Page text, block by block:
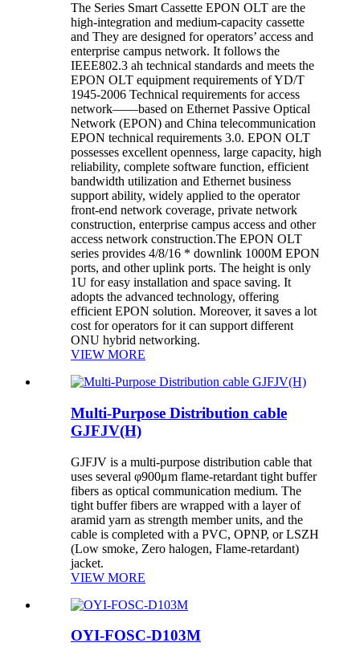
The Series Smart Cassette EPON OLT are the
high-integration and medium-capacity cassette
and They are designed for operators’ access and
enterprise campus network. It follows the
IEEE802.3 ah technical standards and meets the
EPON OLT equipment requirements of YD/T
1945-2006 Technical requirements for access
network——based on Ethernet Passive Optical
Network (EPON) and China telecommunication
EPON technical requirements 3.0. EPON OLT
possesses excellent openness, large capacity, high
reliability, complete software function, efficient
bandwidth utilization and Ethernet business
support ability, widely applied to the operator
front-end network coverage, private network
construction, enterprise campus access and other
access network construction.The EPON OLT
series provides 4/8/16 * downlink 1000M EPON
ports, and other uplink ports. The height is only
1U for easy installation and space saving. It
adopts the advanced technology, offering
efficient EPON solution. Moreover, it saves a lot
cost for operators for it can support different
ONU hybrid networking.
VIEW MORE
Multi-Purpose Distribution cable
GJFJV(H)
GJFJV is a multi-purpose distribution cable that
uses several φ900μm flame-retardant tight buffer
fibers as optical communication medium. The
tight buffer fibers are wrapped with a layer of
aramid yarn as strength member units, and the
cable is completed with a PVC, OPNP, or LSZH
(Low smoke, Zero halogen, Flame-retardant)
jacket.
VIEW MORE
OYI-FOSC-D103M